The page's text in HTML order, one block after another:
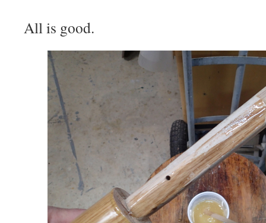
All is good.